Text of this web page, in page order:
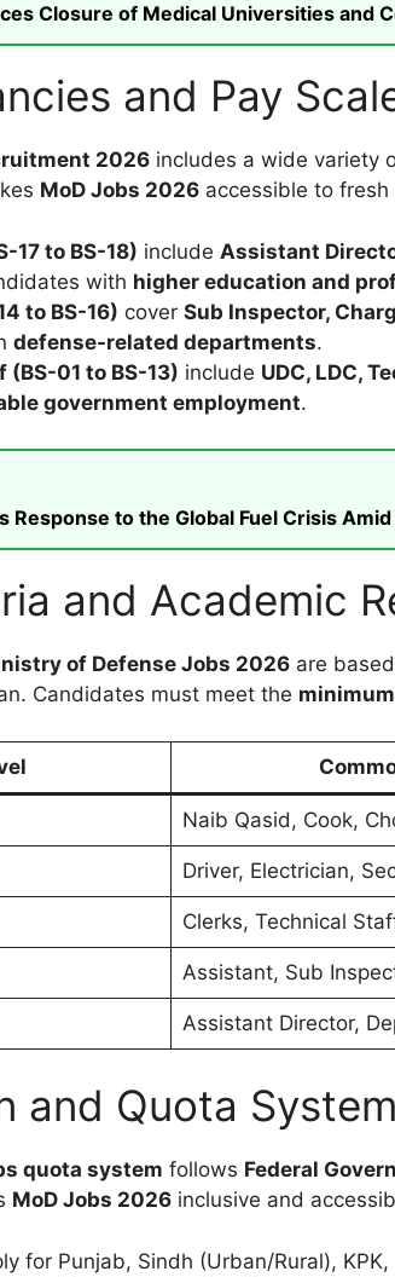
Closure of Medical Universities and
and Pay
2026 includes a wide variety
MoD Jobs 2026 accessible to
17 to BS-18) include Assistant
with higher education and
to BS-16) cover Sub Inspector,
defense-related departments.
01 to BS-13) include UDC, LDC,
government employment.
Response to the Global Fuel Crisis
and Academic
of Defense Jobs 2026 are
Candidates must meet the
Naib Qasid, Cook,
Driver, Electrician,
Clerks, Technical
Assistant, Sub
Assistant Director,
and Quota System
quota system follows Federal
MoD Jobs 2026 inclusive and
for Punjab, Sindh (Urban/Rural),